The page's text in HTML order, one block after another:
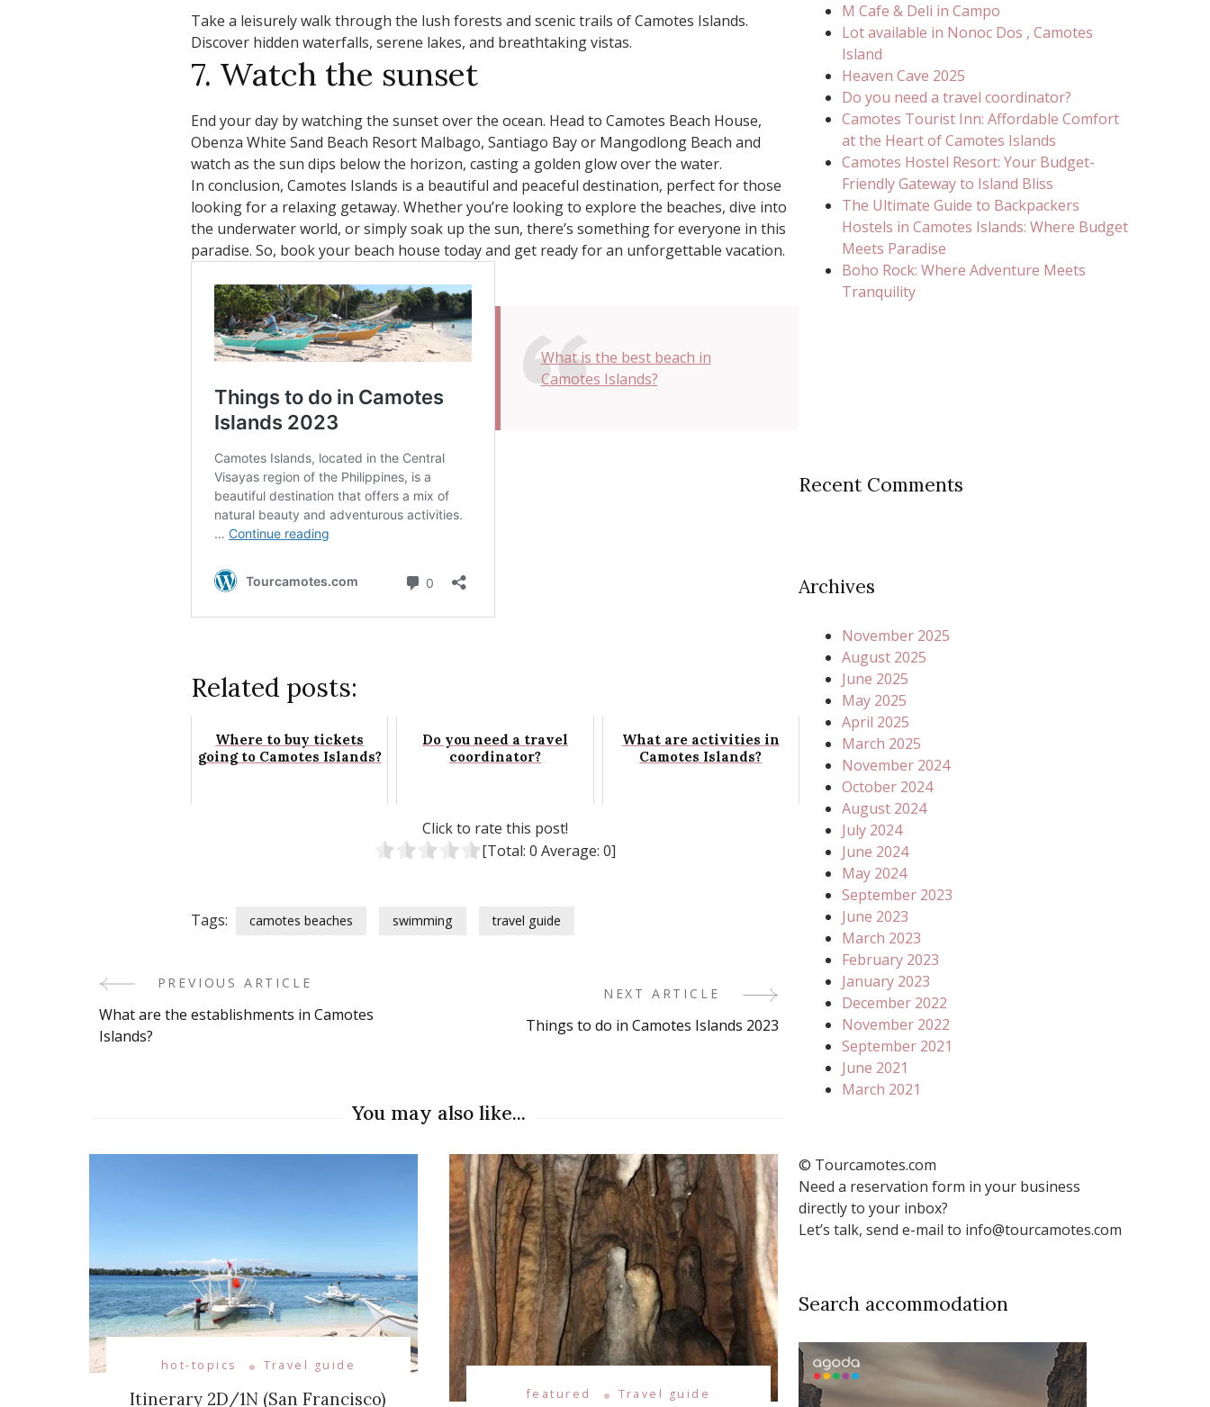
Take a leisurely walk through the lush forests and scenic trails of Camotes Islands.
Discover hidden waterfalls, serene lakes, and breathtaking vistas.
7. Watch the sunset
End your day by watching the sunset over the ocean. Head to Camotes Beach House,
Obenza White Sand Beach Resort Malbago, Santiago Bay or Mangodlong Beach and
watch as the sun dips below the horizon, casting a golden glow over the water.
In conclusion, Camotes Islands is a beautiful and peaceful destination, perfect for those
looking for a relaxing getaway. Whether you’re looking to explore the beaches, dive into
the underwater world, or simply soak up the sun, there’s something for everyone in this
paradise. So, book your beach house today and get ready for an unforgettable vacation.
What is the best beach in
Camotes Islands?
Related posts:
Where to buy tickets
going to Camotes Islands?
Do you need a travel
coordinator?
What are activities in
Camotes Islands?
Click to rate this post!
[Total: 0 Average: 0]
Tags: camotes beaches swimming travel guide
Post
Navigation
PREVIOUS ARTICLE
What are the establishments in Camotes
Islands?
NEXT ARTICLE
Things to do in Camotes Islands 2023
You may also like...
hot-topics Travel guide
Itinerary 2D/1N (San Francisco) featured Travel guide
M Cafe & Deli in Campo
Lot available in Nonoc Dos , Camotes
Island
Heaven Cave 2025
Do you need a travel coordinator?
Camotes Tourist Inn: Affordable Comfort
at the Heart of Camotes Islands
Camotes Hostel Resort: Your Budget-
Friendly Gateway to Island Bliss
The Ultimate Guide to Backpackers
Hostels in Camotes Islands: Where Budget
Meets Paradise
Boho Rock: Where Adventure Meets
Tranquility
Recent Comments
Archives
November 2025
August 2025
June 2025
May 2025
April 2025
March 2025
November 2024
October 2024
August 2024
July 2024
June 2024
May 2024
September 2023
June 2023
March 2023
February 2023
January 2023
December 2022
November 2022
September 2021
June 2021
March 2021
© Tourcamotes.com
Need a reservation form in your business
directly to your inbox?
Let’s talk, send e-mail to info@tourcamotes.com
Search accommodation